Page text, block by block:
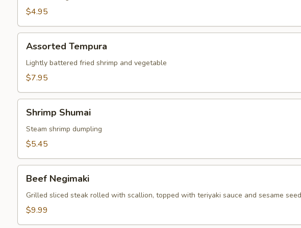
$4.95
Tempura
Assorted Tempura
Lightly battered fried shrimp and vegetable
$7.95
Shumai
Shrimp Shumai
Steam shrimp dumpling
$5.45
Negimaki
Beef Negimaki
Grilled sliced steak rolled with scallion, topped with teriyaki sauce and sesame seed
$9.99